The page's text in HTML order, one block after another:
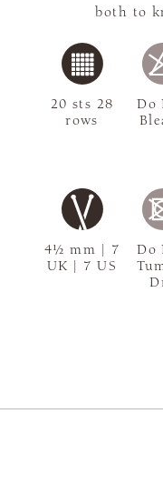
both to
4½ mm | 7
UK | 7 US
20 sts 28
rows
Do
Do